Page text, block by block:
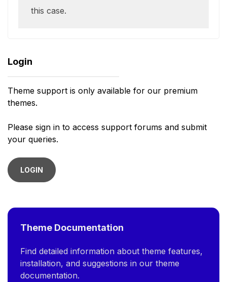
this case.
Login
Theme support is only available for our premium
themes.
Please sign in to access support forums and submit
your queries.
LOGIN
Theme Documentation
Find detailed information about theme features,
installation, and suggestions in our theme
documentation.